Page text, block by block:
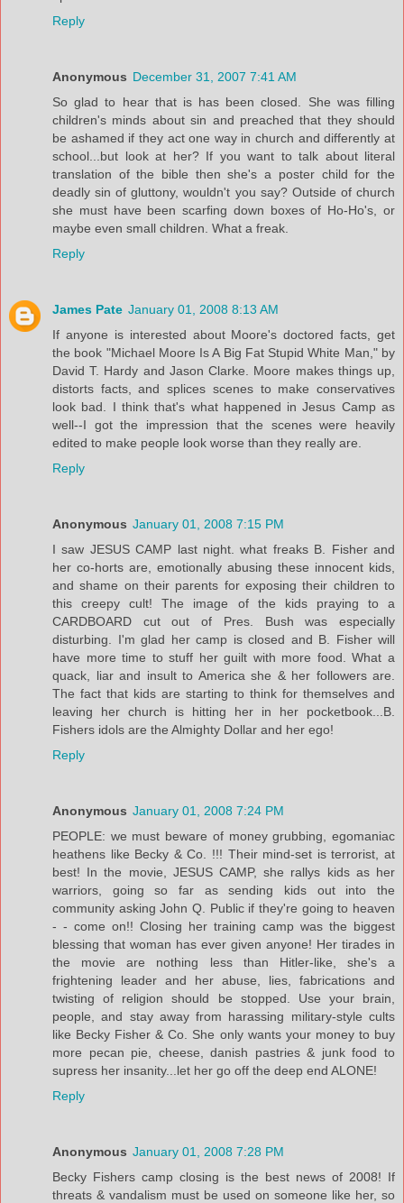
Reply
Anonymous December 31, 2007 7:41 AM
So glad to hear that is has been closed. She was filling
children's minds about sin and preached that they should
be ashamed if they act one way in church and differently at
school...but look at her? If you want to talk about literal
translation of the bible then she's a poster child for the
deadly sin of gluttony, wouldn't you say? Outside of church
she must have been scarfing down boxes of Ho-Ho's, or
maybe even small children. What a freak.
Reply
James Pate January 01, 2008 8:13 AM
If anyone is interested about Moore's doctored facts, get
the book "Michael Moore Is A Big Fat Stupid White Man," by
David T. Hardy and Jason Clarke. Moore makes things up,
distorts facts, and splices scenes to make conservatives
look bad. I think that's what happened in Jesus Camp as
well--I got the impression that the scenes were heavily
edited to make people look worse than they really are.
Reply
Anonymous January 01, 2008 7:15 PM
I saw JESUS CAMP last night. what freaks B. Fisher and
her co-horts are, emotionally abusing these innocent kids,
and shame on their parents for exposing their children to
this creepy cult! The image of the kids praying to a
CARDBOARD cut out of Pres. Bush was especially
disturbing. I'm glad her camp is closed and B. Fisher will
have more time to stuff her guilt with more food. What a
quack, liar and insult to America she & her followers are.
The fact that kids are starting to think for themselves and
leaving her church is hitting her in her pocketbook...B.
Fishers idols are the Almighty Dollar and her ego!
Reply
Anonymous January 01, 2008 7:24 PM
PEOPLE: we must beware of money grubbing, egomaniac
heathens like Becky & Co. !!! Their mind-set is terrorist, at
best! In the movie, JESUS CAMP, she rallys kids as her
warriors, going so far as sending kids out into the
community asking John Q. Public if they're going to heaven
- - come on!! Closing her training camp was the biggest
blessing that woman has ever given anyone! Her tirades in
the movie are nothing less than Hitler-like, she's a
frightening leader and her abuse, lies, fabrications and
twisting of religion should be stopped. Use your brain,
people, and stay away from harassing military-style cults
like Becky Fisher & Co. She only wants your money to buy
more pecan pie, cheese, danish pastries & junk food to
supress her insanity...let her go off the deep end ALONE!
Reply
Anonymous January 01, 2008 7:28 PM
Becky Fishers camp closing is the best news of 2008! If
threats & vandalism must be used on someone like her, so